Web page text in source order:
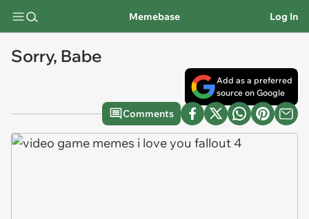
Memebase Log In
Sorry, Babe
Add as a preferred
source on Google
Comments